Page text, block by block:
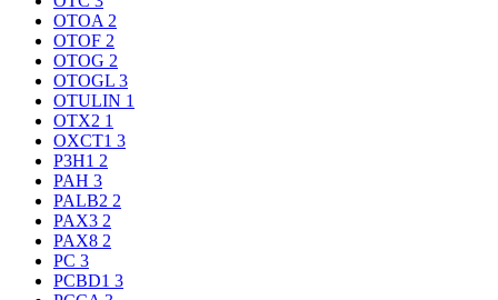
OTOA 2
OTOF 2
OTOG 2
OTOGL 3
OTULIN 1
OTX2 1
OXCT1 3
P3H1 2
PAH 3
PALB2 2
PAX3 2
PAX8 2
PC 3
PCBD1 3